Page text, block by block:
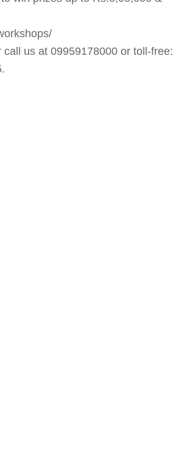
us at 09959178000 or toll-free: